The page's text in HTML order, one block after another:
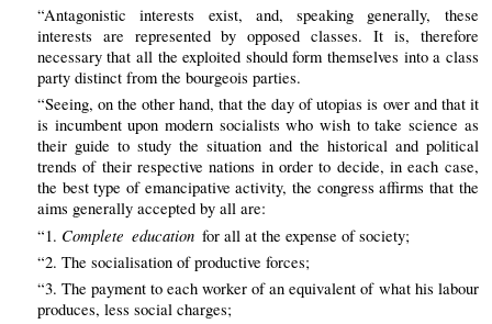
“Antagonistic interests exist, and, speaking generally, these
interests are represented by opposed classes. It is, therefore
necessary that all the exploited should form themselves into a class
party distinct from the bourgeois parties.
“Seeing, on the other hand, that the day of utopias is over and that it
is incumbent upon modern socialists who wish to take science as
their guide to study the situation and the historical and political
trends of their respective nations in order to decide, in each case,
the best type of emancipative activity, the congress affirms that the
aims generally accepted by all are:
“1. Complete education for all at the expense of society;
“2. The socialisation of productive forces;
“3. The payment to each worker of an equivalent of what his labour
produces, less social charges;